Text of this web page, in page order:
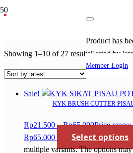
Product has
Member Login
Showing 1–10 of 27 resultsSorted by
Sale!
KYK BRUSH CUTTER
Rp21.500 – Rp65.000Price
Rp65.000
Select options
multiple variants. The options